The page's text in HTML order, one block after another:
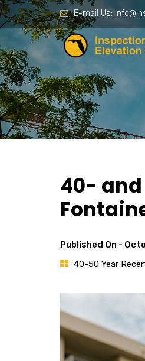
E-mail Us:
40-
Published On -
40-50 Year